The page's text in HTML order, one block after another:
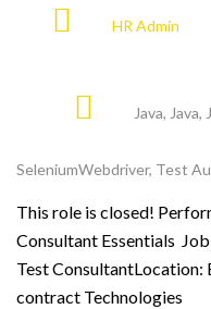
HR Admin
Java, Java,
SeleniumWebdriver, Test
This role is closed!
Consultant Essentials
Test
contract Technologies